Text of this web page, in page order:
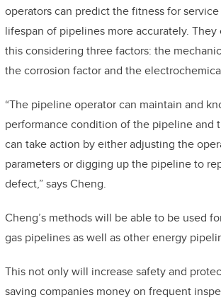
operators can predict the fitness for service
lifespan of pipelines more accurately. They
this considering three factors: the
the corrosion factor and the
“The pipeline operator can maintain and
performance condition of the pipeline and
can take action by either adjusting the
parameters or digging up the pipeline to
defect,” says Cheng.
Cheng’s methods will be able to be used
gas pipelines as well as other energy
This not only will increase safety and
saving companies money on frequent